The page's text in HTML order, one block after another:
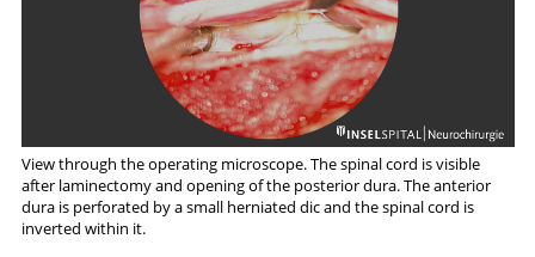
View through the operating microscope. The spinal cord is visible
after laminectomy and opening of the posterior dura. The anterior
dura is perforated by a small herniated dic and the spinal cord is
inverted within it.